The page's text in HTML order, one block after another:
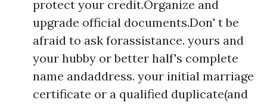
protect your credit.Organize and
upgrade official documents.Don' t be
afraid to ask forassistance. yours and
your hubby or better half's complete
name andaddress. your initial marriage
certificate or a qualified duplicate(and